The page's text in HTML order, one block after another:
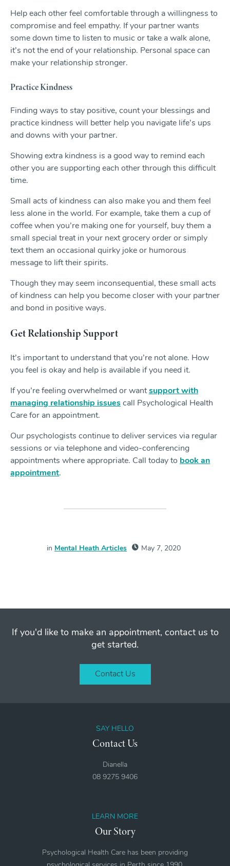
Help each other feel comfortable through a willingness to
compromise and feel empathy. If your partner wants
some down time to listen to music or take a walk alone,
it’s not the end of your relationship. Personal space can
make your relationship stronger.
Practice Kindness
Finding ways to stay positive, count your blessings and
practice kindness will better help you navigate life’s ups
and downs with your partner.
Showing extra kindness is a good way to remind each
other you are supporting each other through this difficult
time.
Small acts of kindness can also make you and them feel
less alone in the world. For example, take them a cup of
coffee when you’re making one for yourself, buy them a
small special treat in your next grocery order or simply
text them an occasional quirky joke or humorous
message to lift their spirits.
Though they may seem inconsequential, these small acts
of kindness can help you become closer with your partner
and bond in positive ways.
Get Relationship Support
It’s important to understand that you’re not alone. How
you feel is okay and help is available if you need it.
If you’re feeling overwhelmed or wantsupport with
managing relationship issues call Psychological Health
Care for an appointment.
Our psychologists continue to deliver services via regular
sessions or via telephone and video-conferencing
appointments where appropriate. Call today to book an
appointment.
in Mental Heath Articles May 7, 2020
If you'd like to make an appointment, contact us to
get started.
Contact Us
SAY HELLO
Contact Us
Dianella
08 9275 9406
LEARN MORE
Our Story
Psychological Health Care has been providing